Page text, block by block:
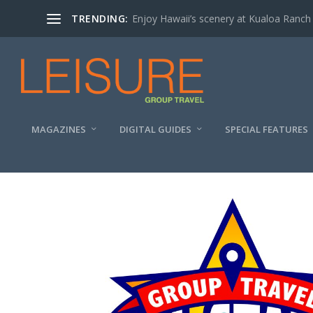
TRENDING: Enjoy Hawaii’s scenery at Kualoa Ranch
MAGAZINES DIGITAL GUIDES SPECIAL FEATURES